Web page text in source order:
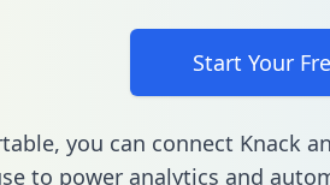
Start Your
you can connect Knack
to power analytics and